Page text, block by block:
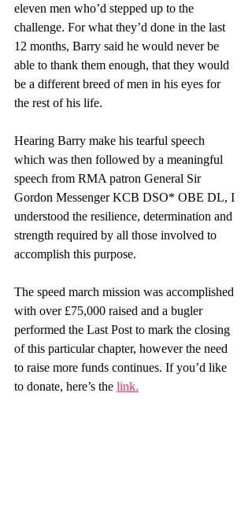
eleven men who’d stepped up to the
challenge. For what they’d done in the last
12 months, Barry said he would never be
able to thank them enough, that they would
be a different breed of men in his eyes for
the rest of his life.
Hearing Barry make his tearful speech
which was then followed by a meaningful
speech from RMA patron General Sir
Gordon Messenger KCB DSO* OBE DL, I
understood the resilience, determination and
strength required by all those involved to
accomplish this purpose.
The speed march mission was accomplished
with over £75,000 raised and a bugler
performed the Last Post to mark the closing
of this particular chapter, however the need
to raise more funds continues. If you’d like
to donate, here’s the link.